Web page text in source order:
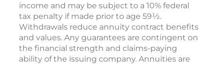
income and may be subject to a 10% federal
tax penalty if made prior to age 59½.
Withdrawals reduce annuity contract benefits
and values. Any guarantees are contingent on
the financial strength and claims-paying
ability of the issuing company. Annuities are